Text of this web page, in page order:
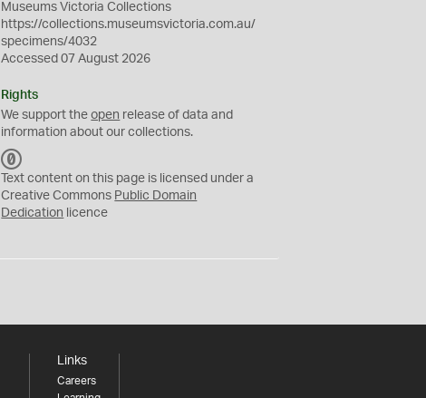
Museums Victoria Collections
https://collections.museumsvictoria.com.au/
specimens/4032
Accessed 07 August 2026
Rights
We support theopen release of data and
information about our collections.
C
0
Text content on this page is licensed under a
Creative Commons Public Domain
Dedication licence
Links
Careers